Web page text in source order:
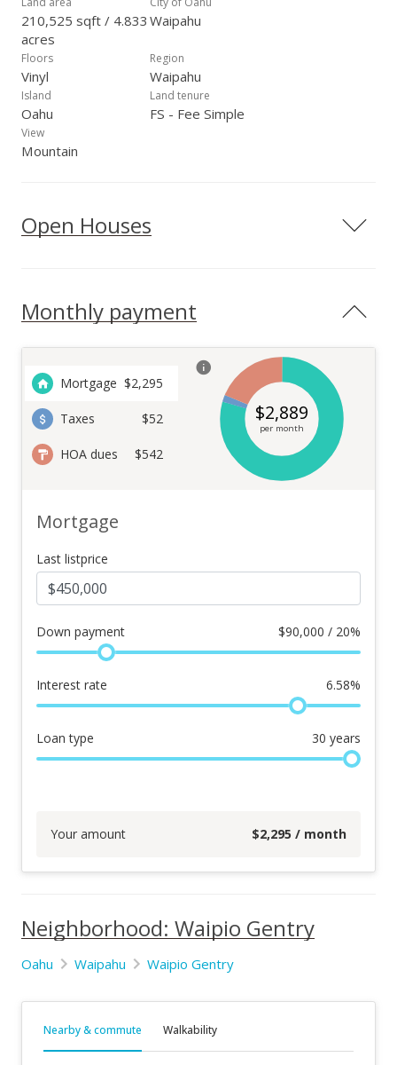
210,525 sqft / 4.833
acres
Waipahu
Floors
Vinyl
Region
Waipahu
Island
Oahu
Land tenure
FS - Fee Simple
View
Mountain
Open Houses
Monthly payment
Mortgage $2,295
Taxes $52
HOA dues $542
$2,889
per month
Mortgage
Last listprice
Down payment $90,000 / 20%
Interest rate 6.58%
Loan type 30 years
Your amount $2,295 / month
Neighborhood: Waipio Gentry
Oahu Waipahu Waipio Gentry
Nearby & commute Walkability